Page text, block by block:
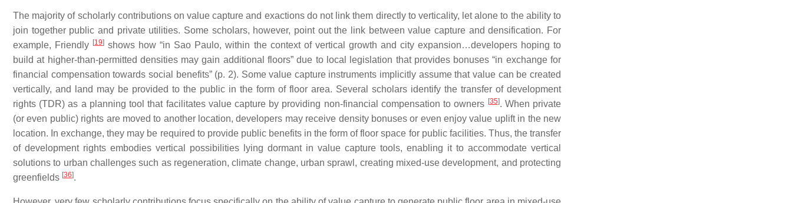
The majority of scholarly contributions on value capture and exactions do not link them directly to verticality, let alone to the ability to
join together public and private utilities. Some scholars, however, point out the link between value capture and densification. For
example, Friendly [19] shows how “in Sao Paulo, within the context of vertical growth and city expansion…developers hoping to
build at higher-than-permitted densities may gain additional floors” due to local legislation that provides bonuses “in exchange for
financial compensation towards social benefits” (p. 2). Some value capture instruments implicitly assume that value can be created
vertically, and land may be provided to the public in the form of floor area. Several scholars identify the transfer of development
rights (TDR) as a planning tool that facilitates value capture by providing non-financial compensation to owners [35]. When private
(or even public) rights are moved to another location, developers may receive density bonuses or even enjoy value uplift in the new
location. In exchange, they may be required to provide public benefits in the form of floor space for public facilities. Thus, the transfer
of development rights embodies vertical possibilities lying dormant in value capture tools, enabling it to accommodate vertical
solutions to urban challenges such as regeneration, climate change, urban sprawl, creating mixed-use development, and protecting
greenfields [36].